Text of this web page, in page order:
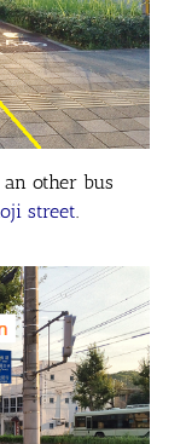
other bus
street